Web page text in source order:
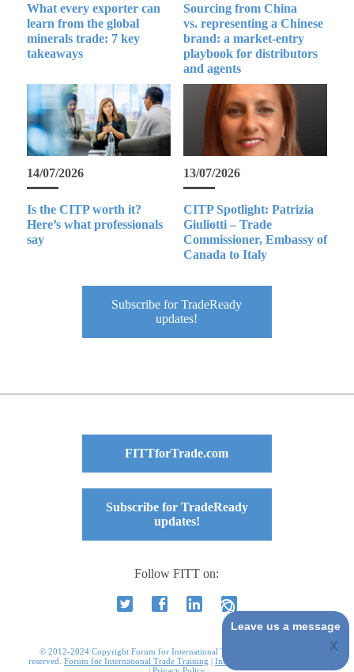
What every exporter can
learn from the global
minerals trade: 7 key
takeaways
Sourcing from China
vs. representing a Chinese
brand: a market-entry
playbook for distributors
and agents
14/07/2026
Is the CITP worth it?
Here’s what professionals
say
13/07/2026
CITP Spotlight: Patrizia
Giuliotti – Trade
Commissioner, Embassy of
Canada to Italy
Subscribe for TradeReady
updates!
FITTforTrade.com
Subscribe for TradeReady
updates!
Follow FITT on:
© 2012-2024 Copyright Forum for International Trade Training. All rights
reserved. Forum for International Trade Training | International Business Courses
Leave us a message